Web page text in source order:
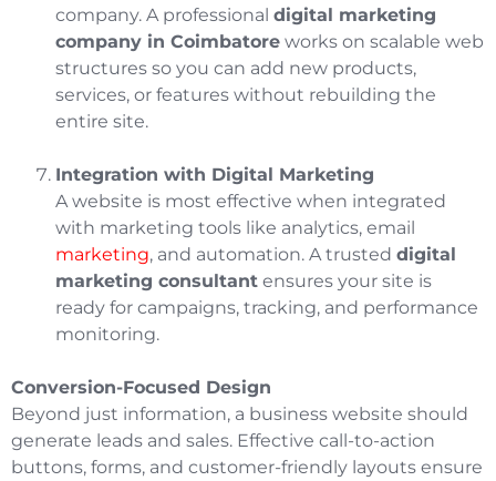
company. A professional digital marketing
company in Coimbatore works on scalable web
structures so you can add new products,
services, or features without rebuilding the
entire site.
Integration with Digital Marketing
A website is most effective when integrated
with marketing tools like analytics, email
marketing, and automation. A trusted digital
marketing consultant ensures your site is
ready for campaigns, tracking, and performance
monitoring.
Conversion-Focused Design
Beyond just information, a business website should
generate leads and sales. Effective call-to-action
buttons, forms, and customer-friendly layouts ensure